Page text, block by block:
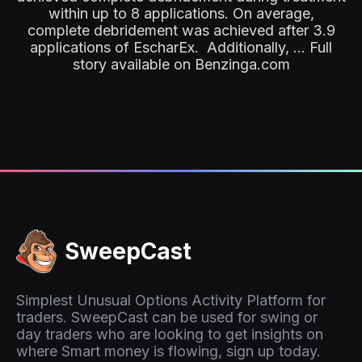
within up to 8 applications. On average,
complete debridement was achieved after 3.9
applications of EscharEx. Additionally, ... Full
story available on Benzinga.com
SweepCast
Simplest Unusual Options Activity Platform for
traders. SweepCast can be used for swing or
day traders who are looking to get insights on
where Smart money is flowing, sign up today.